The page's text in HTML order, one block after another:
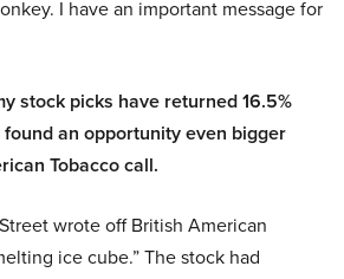
I have an important message for
stock picks have returned 16.5%
found an opportunity even bigger
Tobacco call.
wrote off British American
ice cube.” The stock had